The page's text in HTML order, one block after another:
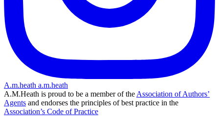
A.m.heath a.m.heath
A.M.Heath is proud to be a member of the Association of Authors’
Agents and endorses the principles of best practice in the
Association’s Code of Practice